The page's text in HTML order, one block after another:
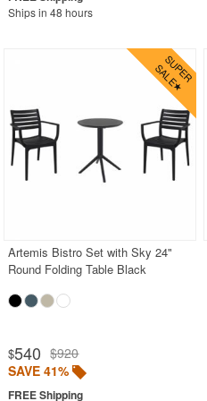
Ships in 48 hours
Artemis Bistro Set with Sky 24"
Round Folding Table Black
$540 $920
SAVE 41%